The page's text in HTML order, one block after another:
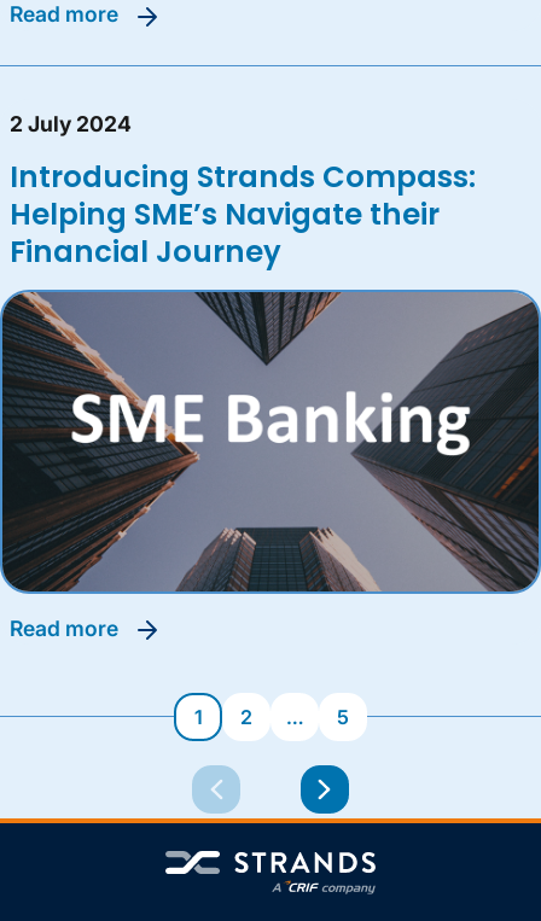
read more
2 July 2024
Introducing Strands Compass:
Helping SME’s Navigate their
Financial Journey
read more
1 2 … 5